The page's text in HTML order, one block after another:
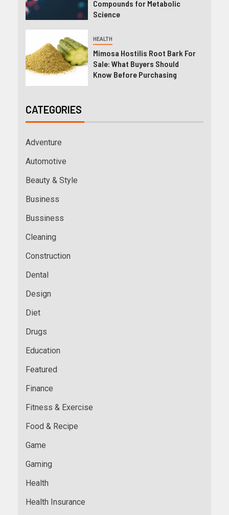
Compounds for Metabolic
Science
HEALTH
Mimosa Hostilis Root Bark For
Sale: What Buyers Should
Know Before Purchasing
CATEGORIES
Adventure
Automotive
Beauty & Style
Business
Bussiness
Cleaning
Construction
Dental
Design
Diet
Drugs
Education
Featured
Finance
Fitness & Exercise
Food & Recipe
Game
Gaming
Health
Health Insurance